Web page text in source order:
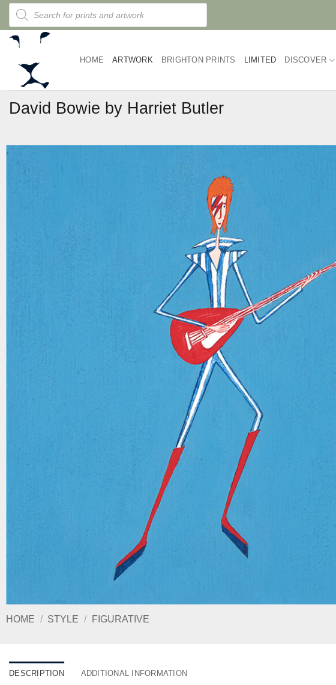
Skip
content
Products
search
HOME ARTWORK BRIGHTON PRINTS LIMITED DISCOVER
David Bowie by Harriet Butler
HOME / STYLE / FIGURATIVE
DESCRIPTION ADDITIONAL INFORMATION